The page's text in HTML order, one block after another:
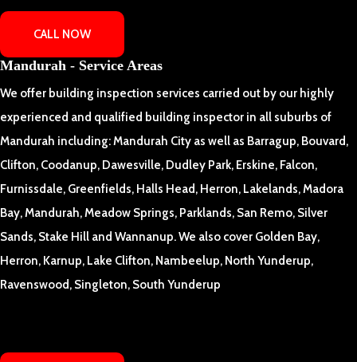
CALL NOW
Mandurah - Service Areas
We offer building inspection services carried out by our highly
experienced and qualified building inspector in all suburbs of
Mandurah including: Mandurah City as well as Barragup, Bouvard,
Clifton, Coodanup, Dawesville, Dudley Park, Erskine, Falcon,
Furnissdale, Greenfields, Halls Head, Herron, Lakelands, Madora
Bay, Mandurah, Meadow Springs, Parklands, San Remo, Silver
Sands, Stake Hill and Wannanup. We also cover Golden Bay,
Herron, Karnup, Lake Clifton, Nambeelup, North Yunderup,
Ravenswood, Singleton, South Yunderup